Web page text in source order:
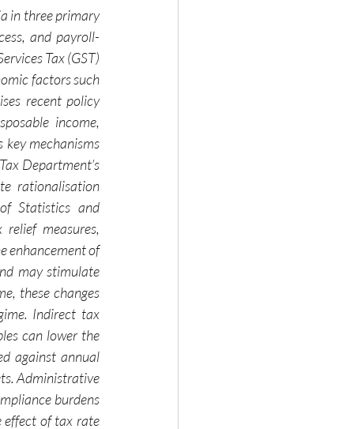
in three primary
and payroll-
Tax (GST)
factors such
recent policy
income,
key mechanisms
Department’s
rationalisation
Statistics and
measures,
enhancement of
may stimulate
these changes
Indirect tax
can lower the
against annual
Administrative
burdens
effect of tax rate